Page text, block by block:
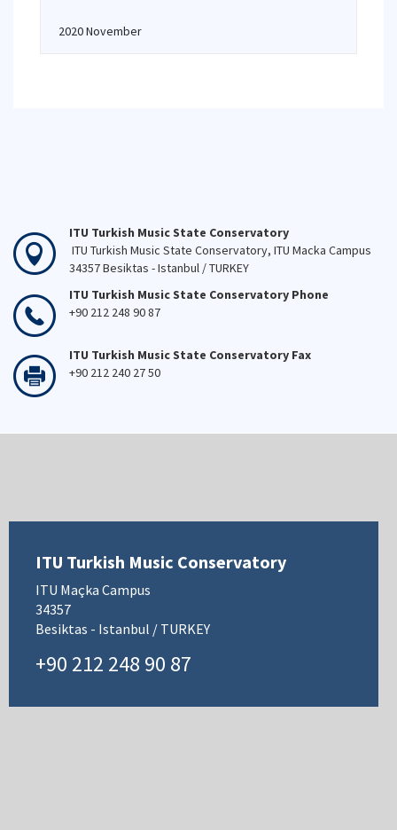
2020 November
ITU Turkish Music State Conservatory
ITU Turkish Music State Conservatory, ITU Macka Campus
34357 Besiktas - Istanbul / TURKEY
ITU Turkish Music State Conservatory Phone
+90 212 248 90 87
ITU Turkish Music State Conservatory Fax
+90 212 240 27 50
ITU Turkish Music Conservatory
ITU Maçka Campus
34357
Besiktas - Istanbul / TURKEY
+90 212 248 90 87